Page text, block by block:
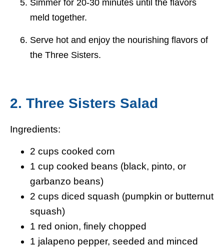
Simmer for 20-30 minutes until the flavors
meld together.
Serve hot and enjoy the nourishing flavors of
the Three Sisters.
2. Three Sisters Salad
Ingredients:
2 cups cooked corn
1 cup cooked beans (black, pinto, or
garbanzo beans)
2 cups diced squash (pumpkin or butternut
squash)
1 red onion, finely chopped
1 jalapeno pepper, seeded and minced